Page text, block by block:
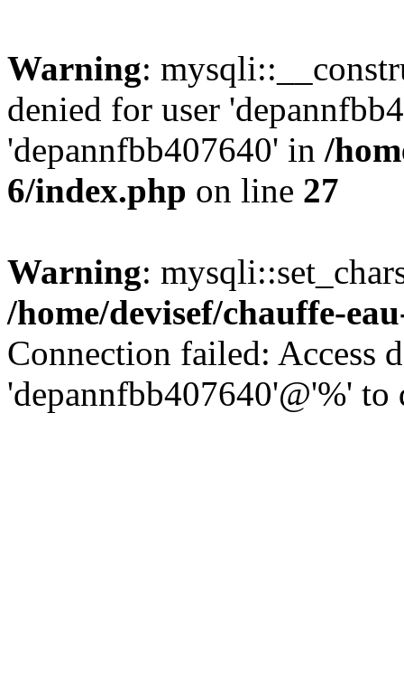
Warning:
denied for user
'depannfbb407640' in /
6/index.php on line 27
Warning:
/home/devisef/chauffe-
Connection failed: Access
'depannfbb407640'@'%' to